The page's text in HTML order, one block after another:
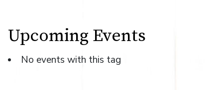
Upcoming Events
No events with this tag